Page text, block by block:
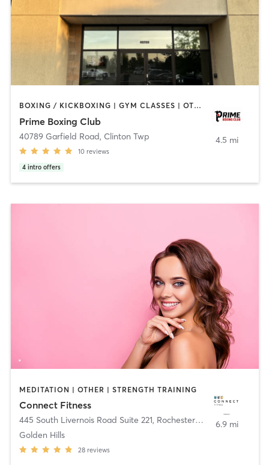
BOXING / KICKBOXING | GYM CLASSES | OTHER | PERSONAL TRAINING | STRENGTH TRAINING
Prime Boxing Club
40789 Garfield Road, Clinton Twp
10 reviews
4 intro offers
4.5 mi
MEDITATION | OTHER | STRENGTH TRAINING
Connect Fitness
445 South Livernois Road Suite 221, Rochester Hills
Golden Hills
28 reviews
6.9 mi